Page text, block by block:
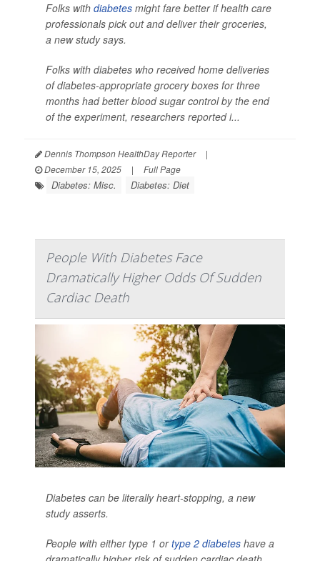
Folks with diabetes might fare better if health care
professionals pick out and deliver their groceries,
a new study says.
Folks with diabetes who received home deliveries
of diabetes-appropriate grocery boxes for three
months had better blood sugar control by the end
of the experiment, researchers reported i...
Dennis Thompson HealthDay Reporter
|
December 15, 2025
| Full Page
Diabetes: Misc. Diabetes: Diet
People With Diabetes Face
Dramatically Higher Odds Of Sudden
Cardiac Death
Diabetes can be literally heart-stopping, a new
study asserts.
People with either type 1 ortype 2 diabetes have a